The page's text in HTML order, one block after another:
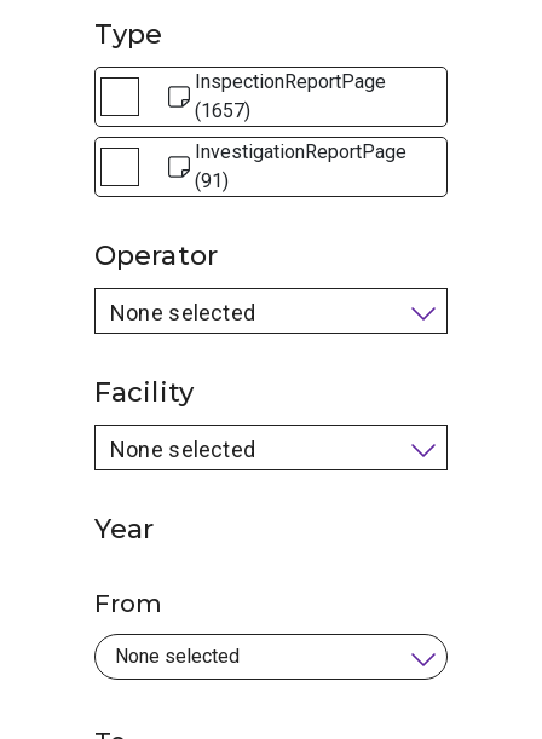
Type
InspectionReportPage
(1657)
InvestigationReportPage
(91)
Operator
None selected
Facility
None selected
Year
From